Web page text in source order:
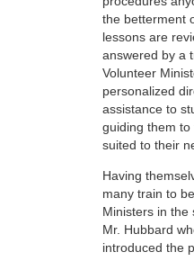
the betterment
lessons are
answered by a
Volunteer
personalized
assistance to
guiding them
suited to their
Having
many train to
Ministers in the
Mr. Hubbard
introduced the